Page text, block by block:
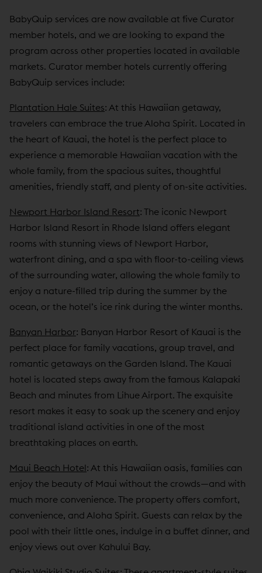
BabyQuip services are now available at five Curator
member hotels, and we are looking to expand the
program across other properties located in available
markets. Curator member hotels currently offering
BabyQuip services include:
Plantation Hale Suites: At this Hawaiian getaway,
travelers can embrace the true Aloha Spirit. Located in
the heart of Kauai, the hotel is the perfect place to
experience a memorable Hawaiian vacation with the
whole family, from the spacious suites, thoughtful
amenities, friendly staff, and plenty of on-site activities.
Newport Harbor Island Resort: The iconic Newport
Harbor Island Resort in Rhode Island offers elegant
rooms with stunning views of Newport Harbor,
waterfront dining, and a spa with floor-to-ceiling views
of the surrounding water, allowing the whole family to
enjoy a nature-filled trip during the summer by the
ocean, or the hotel’s ice rink during the winter months.
Banyan Harbor: Banyan Harbor Resort of Kauai is the
perfect place for family vacations, group travel, and
romantic getaways on the Garden Island. The Kauai
hotel is located steps away from the famous Kalapaki
Beach and minutes from Lihue Airport. The exquisite
resort makes it easy to soak up the scenery and enjoy
traditional island activities in one of the most
breathtaking places on earth.
Maui Beach Hotel: At this Hawaiian oasis, families can
enjoy the beauty of Maui without the crowds—and with
much more convenience. The property offers comfort,
convenience, and Aloha Spirit. Guests can relax by the
pool with their little ones, indulge in a buffet dinner, and
enjoy views out over Kahului Bay.